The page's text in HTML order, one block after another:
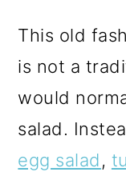
This old
is not a
would
salad.
egg salad,